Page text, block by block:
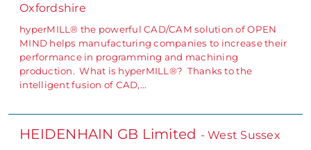
Oxfordshire
hyperMILL® the powerful CAD/CAM solution of OPEN
MIND helps manufacturing companies to increase their
performance in programming and machining
production. What is hyperMILL®? Thanks to the
intelligent fusion of CAD,…
HEIDENHAIN GB Limited - West Sussex